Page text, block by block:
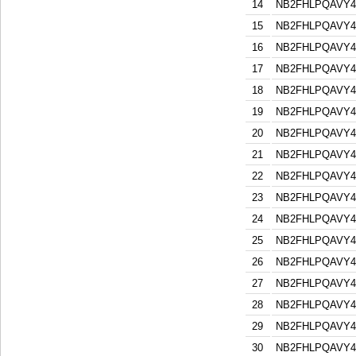
14
15
16
17
18
19
20
21
22
23
24
25
26
27
28
29
30